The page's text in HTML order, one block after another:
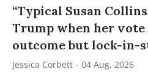
“Typical Susan
Trump when her vote
outcome but lock-in-
Jessica Corbett 04 Aug, 2026